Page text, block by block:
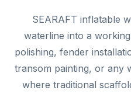
SEARAFT inflatable
waterline into a
polishing, fender
transom painting, or any
where traditional